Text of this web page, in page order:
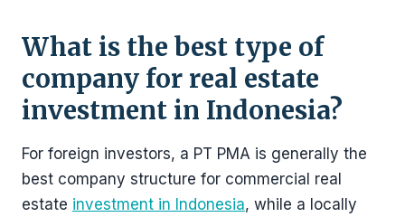
What is the best type of
company for real estate
investment in Indonesia?
For foreign investors, a PT PMA is generally the
best company structure for commercial real
estate investment in Indonesia, while a locally